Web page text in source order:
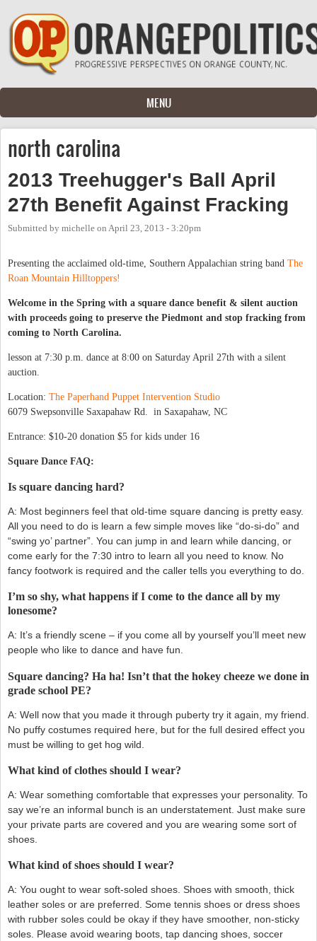
Skip to main content
MENU
north carolina
2013 Treehugger's Ball April
27th Benefit Against Fracking
Submitted by michelle on April 23, 2013 - 3:20pm
Presenting the acclaimed old-time, Southern Appalachian string band The
Roan Mountain Hilltoppers!
Welcome in the Spring with a square dance benefit & silent auction
with proceeds going to preserve the Piedmont and stop fracking from
coming to North Carolina.
lesson at 7:30 p.m. dance at 8:00 on Saturday April 27th with a silent
auction.
Location: The Paperhand Puppet Intervention Studio
6079 Swepsonville Saxapahaw Rd. in Saxapahaw, NC
Entrance: $10-20 donation $5 for kids under 16
Square Dance FAQ:
Is square dancing hard?
A: Most beginners feel that old-time square dancing is pretty easy.
All you need to do is learn a few simple moves like “do-si-do” and
“swing yo’ partner”. You can jump in and learn while dancing, or
come early for the 7:30 intro to learn all you need to know. No
fancy footwork is required and the caller tells you everything to do.
I’m so shy, what happens if I come to the dance all by my
lonesome?
A: It’s a friendly scene – if you come all by yourself you’ll meet new
people who like to dance and have fun.
Square dancing? Ha ha! Isn’t that the hokey cheeze we done in
grade school PE?
A: Well now that you made it through puberty try it again, my friend.
No puffy costumes required here, but for the full desired effect you
must be willing to get hog wild.
What kind of clothes should I wear?
A: Wear something comfortable that expresses your personality. To
say we’re an informal bunch is an understatement. Just make sure
your private parts are covered and you are wearing some sort of
shoes.
What kind of shoes should I wear?
A: You ought to wear soft-soled shoes. Shoes with smooth, thick
leather soles or are preferred. Some tennis shoes or dress shoes
with rubber soles could be okay if they have smoother, non-sticky
soles. Please avoid wearing boots, tap dancing shoes, soccer